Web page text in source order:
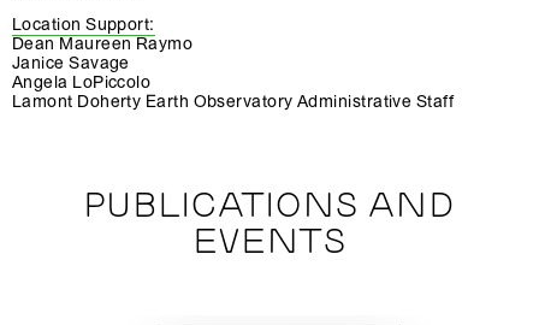
Location Support:
Dean Maureen Raymo
Janice Savage
Angela LoPiccolo
Lamont Doherty Earth Observatory Administrative Staff
PUBLICATIONS AND
EVENTS